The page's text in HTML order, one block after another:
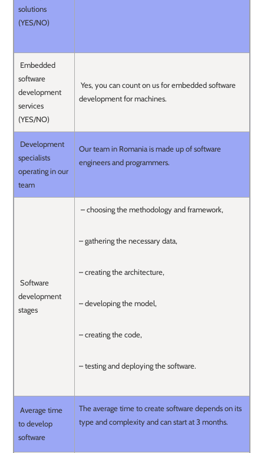
solutions
(YES/NO)
Embedded
software
development
services
(YES/NO)
Yes, you can count on us for embedded software
development for machines.
Development
specialists
operating in our
team
Our team in Romania is made up of software
engineers and programmers.
Software
development
stages
– choosing the methodology and framework,
– gathering the necessary data,
– creating the architecture,
– developing the model,
– creating the code,
– testing and deploying the software.
Average time
to develop
software
The average time to create software depends on its
type and complexity and can start at 3 months.